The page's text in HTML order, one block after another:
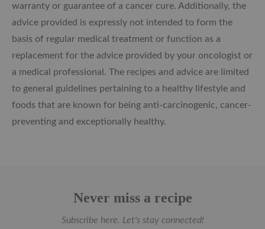
warranty or guarantee of a cancer cure. Additionally, the
advice provided is expressly not intended to form the
basis of regular medical treatment or function as a
replacement for the advice provided by your oncologist or
a medical professional. The recipes and advice are limited
to general guidelines pertaining to a healthy lifestyle and
foods that are known for being anti-carcinogenic, cancer-
preventing and exceptionally healthy.
Never miss a recipe
Subscribe here. Let's stay connected!